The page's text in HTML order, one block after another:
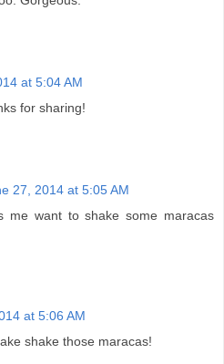
at 5:04 AM
for sharing!
27, 2014 at 5:05 AM
me want to shake some maracas
at 5:06 AM
shake those maracas!